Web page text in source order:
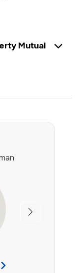
Mutual
Next